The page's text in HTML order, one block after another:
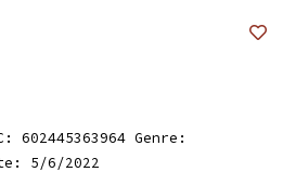
602445363964 Genre:
5/6/2022